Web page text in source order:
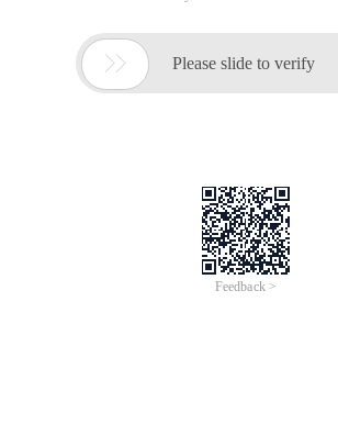
 Please slide to verify
Feedback >